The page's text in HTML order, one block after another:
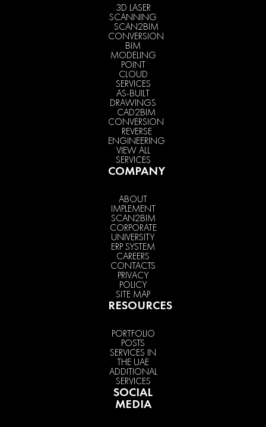
3D LASER
SCANNING
SCAN2BIM
CONVERSION
BIM
MODELING
POINT
CLOUD
SERVICES
AS-BUILT
DRAWINGS
CAD2BIM
CONVERSION
REVERSE
ENGINEERING
VIEW ALL
SERVICES
COMPANY
ABOUT
IMPLEMENT
SCAN2BIM
CORPORATE
UNIVERSITY
ERP SYSTEM
CAREERS
CONTACTS
PRIVACY
POLICY
SITE MAP
RESOURCES
PORTFOLIO
POSTS
SERVICES IN
THE UAE
ADDITIONAL
SERVICES
SOCIAL
MEDIA